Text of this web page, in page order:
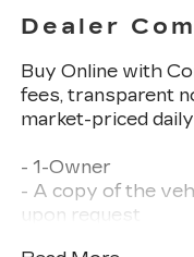
Dealer
Buy Online with
fees, transparent
market-priced
- 1-Owner
- A copy of the
upon request